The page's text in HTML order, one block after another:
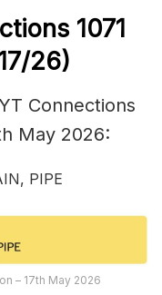
1071
/26)
Connections
May 2026:
PIPE
– 17th May 2026